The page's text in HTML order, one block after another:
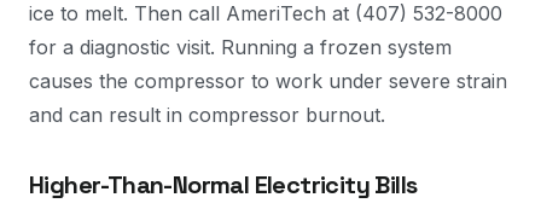
ice to melt. Then call AmeriTech at (407) 532-8000
for a diagnostic visit. Running a frozen system
causes the compressor to work under severe strain
and can result in compressor burnout.
Higher-Than-Normal Electricity Bills